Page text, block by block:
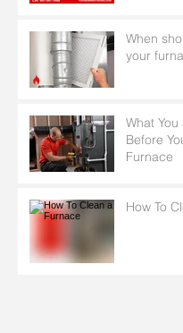
When
your
What
Before
Furnace
How To